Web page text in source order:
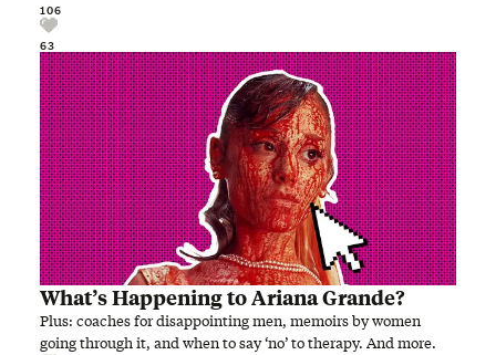
106
63
What’s Happening to Ariana Grande?
Plus: coaches for disappointing men, memoirs by women
going through it, and when to say ‘no’ to therapy. And more.